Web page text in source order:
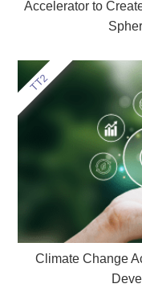
Accelerator to
Climate Change